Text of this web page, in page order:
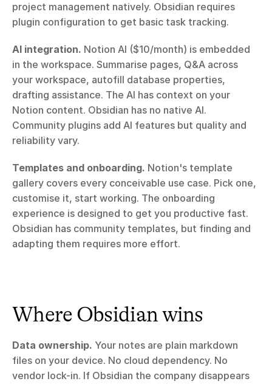
project management natively. Obsidian requires
plugin configuration to get basic task tracking.
AI integration. Notion AI ($10/month) is embedded
in the workspace. Summarise pages, Q&A across
your workspace, autofill database properties,
drafting assistance. The AI has context on your
Notion content. Obsidian has no native AI.
Community plugins add AI features but quality and
reliability vary.
Templates and onboarding. Notion's template
gallery covers every conceivable use case. Pick one,
customise it, start working. The onboarding
experience is designed to get you productive fast.
Obsidian has community templates, but finding and
adapting them requires more effort.
Where Obsidian wins
Data ownership. Your notes are plain markdown
files on your device. No cloud dependency. No
vendor lock-in. If Obsidian the company disappears